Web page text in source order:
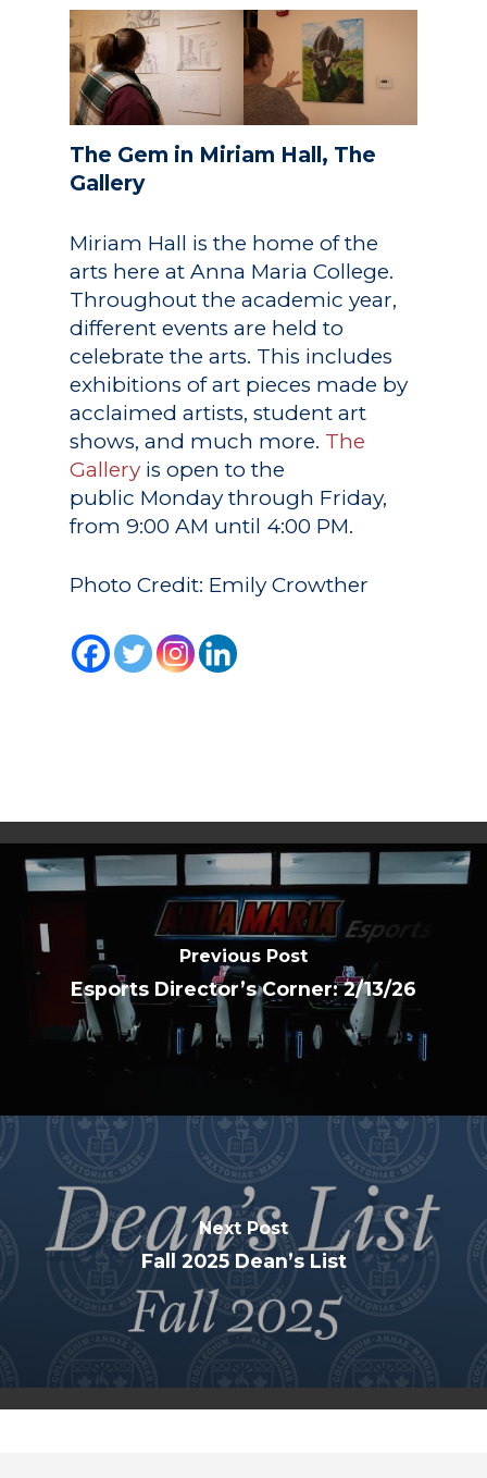
The Gem in Miriam Hall, The
Gallery
Miriam Hall is the home of the
arts here at Anna Maria College.
Throughout the academic year,
different events are held to
celebrate the arts. This includes
exhibitions of art pieces made by
acclaimed artists, student art
shows, and much more. The
Gallery is open to the
public Monday through Friday,
from 9:00 AM until 4:00 PM.
Photo Credit: Emily Crowther
Previous Post
Esports Director’s Corner: 2/13/26
Next Post
Fall 2025 Dean’s List
Academics
Undergraduate
Studies
Graduate
Studies
Athletics
About
Alumni
Public Notice